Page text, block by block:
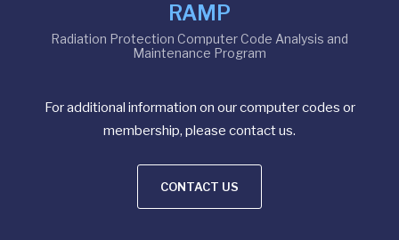
RAMP
Radiation Protection Computer Code Analysis and
Maintenance Program
For additional information on our computer codes or
membership, please contact us.
CONTACT US